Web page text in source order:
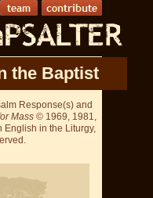
the Baptist
Response(s) and
Mass © 1969, 1981,
English in the Liturgy,